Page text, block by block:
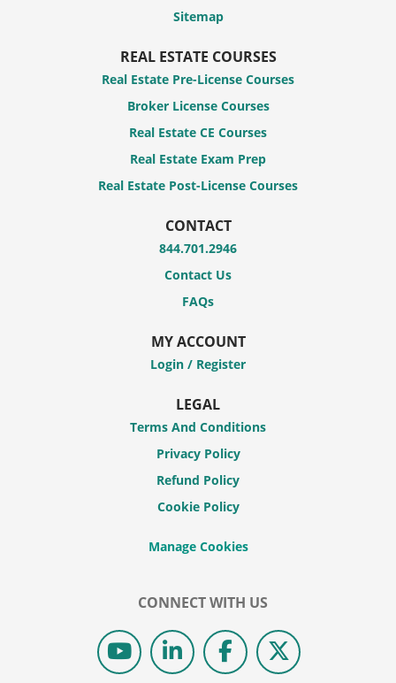
Sitemap
REAL ESTATE COURSES
Real Estate Pre-License Courses
Broker License Courses
Real Estate CE Courses
Real Estate Exam Prep
Real Estate Post-License Courses
CONTACT
844.701.2946
Contact Us
FAQs
MY ACCOUNT
Login / Register
LEGAL
Terms And Conditions
Privacy Policy
Refund Policy
Cookie Policy
CONNECT WITH US